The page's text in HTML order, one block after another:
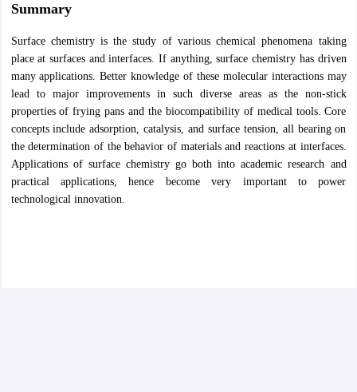
Summary
Surface chemistry is the study of various chemical phenomena taking
place at surfaces and interfaces. If anything, surface chemistry has driven
many applications. Better knowledge of these molecular interactions may
lead to major improvements in such diverse areas as the non-stick
properties of frying pans and the biocompatibility of medical tools. Core
concepts include adsorption, catalysis, and surface tension, all bearing on
the determination of the behavior of materials and reactions at interfaces.
Applications of surface chemistry go both into academic research and
practical applications, hence become very important to power
technological innovation.